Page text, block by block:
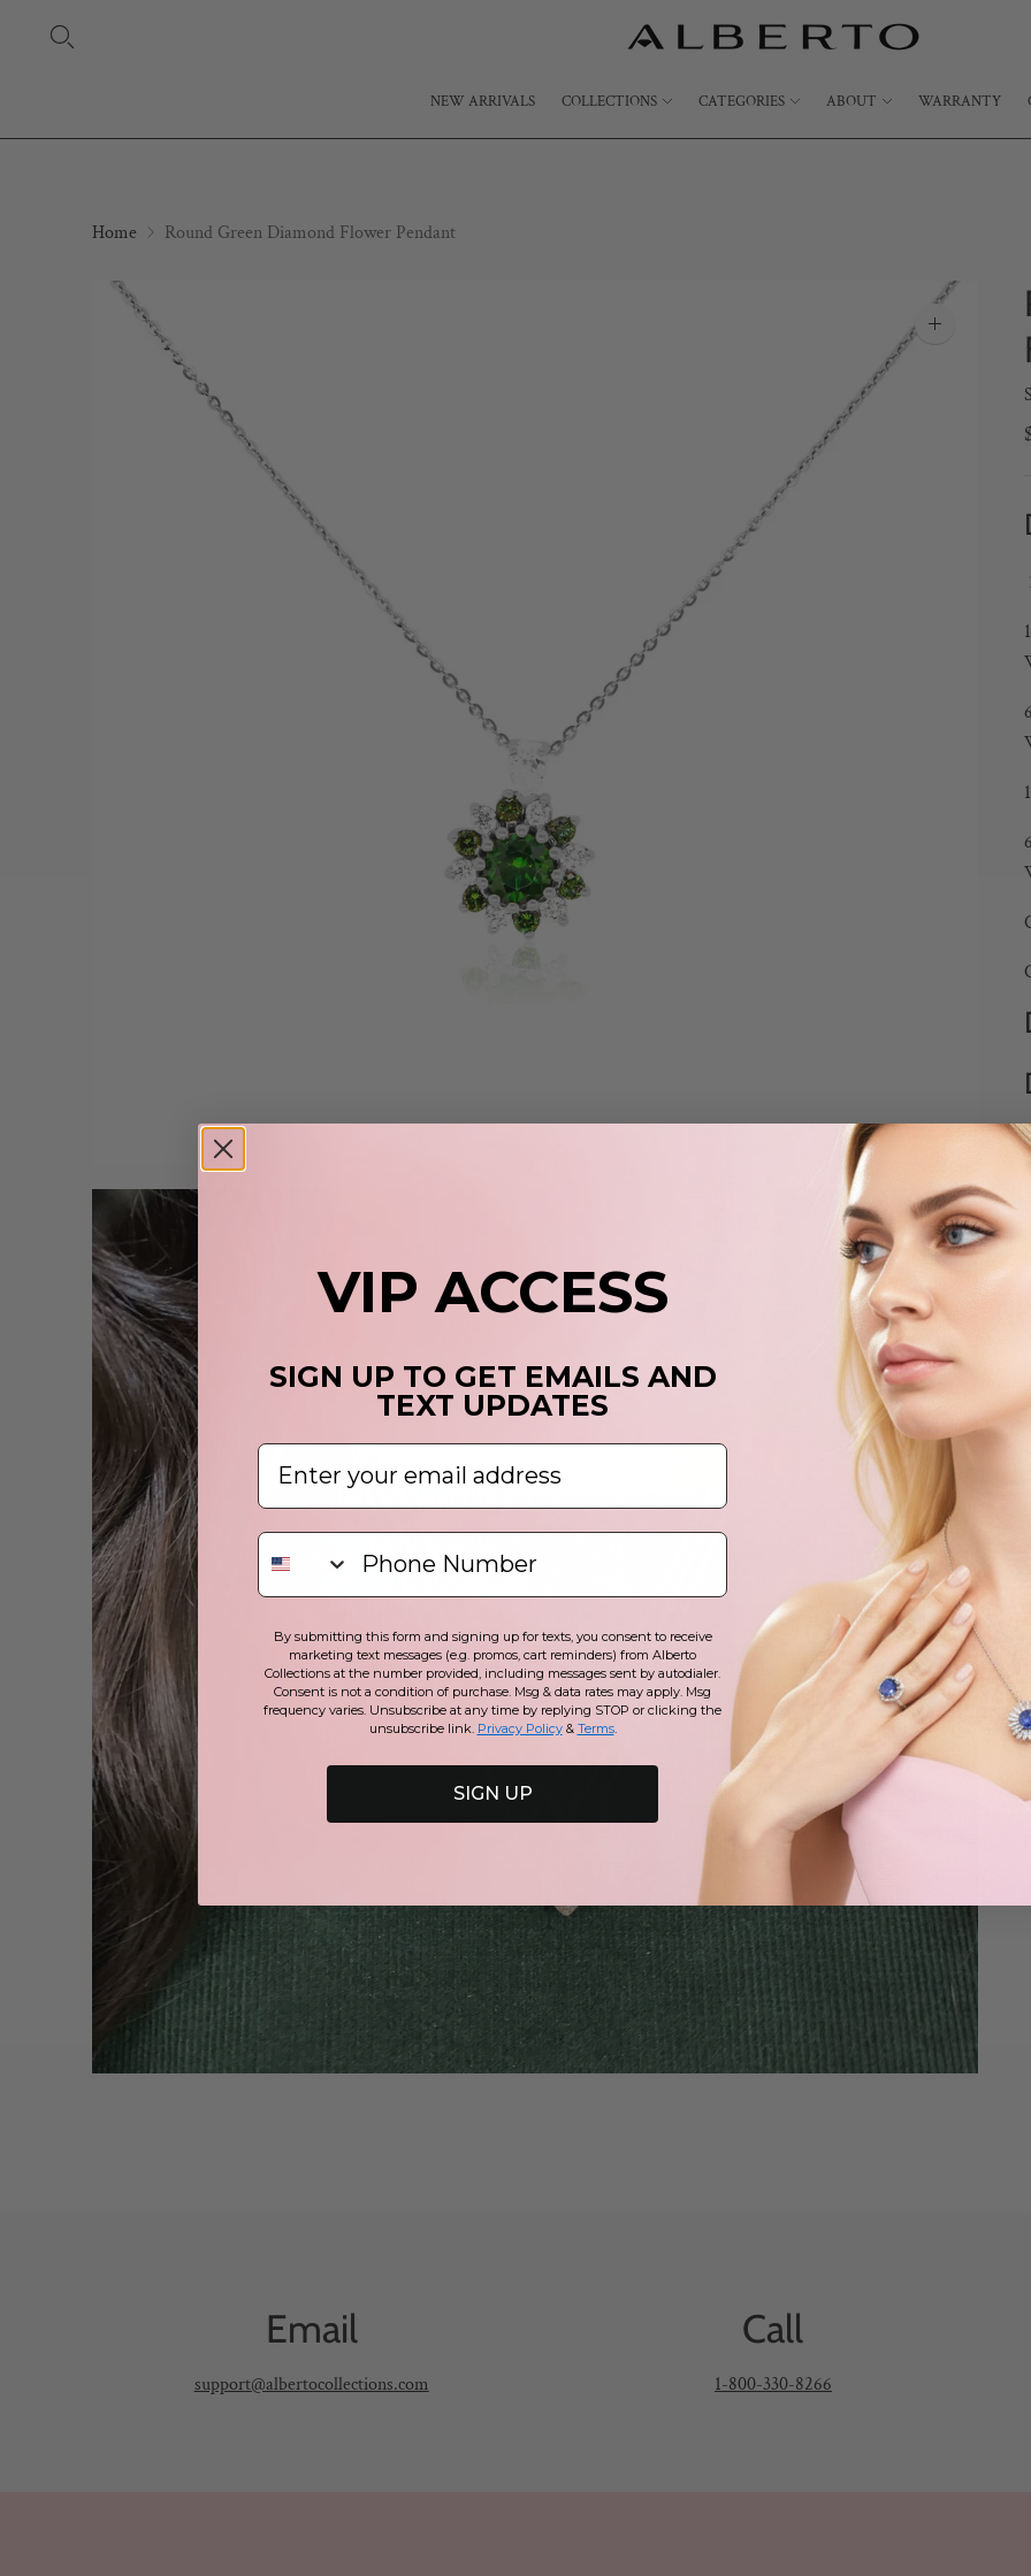
NEW ARRIVALS COLLECTIONS CATEGORIES ABOUT WARRANTY
Home Round Green Diamond Flower Pendant
Zoom
1
6
6
Email
support@albertocollections.com
Call
1-800-330-8266
VIP ACCESS
SIGN UP TO GET EMAILS AND
TEXT UPDATES
By submitting this form and signing up for texts, you consent to receive
marketing text messages (e.g. promos, cart reminders) from Alberto
Collections at the number provided, including messages sent by autodialer.
Consent is not a condition of purchase. Msg & data rates may apply. Msg
frequency varies. Unsubscribe at any time by replying STOP or clicking the
unsubscribe link. Privacy Policy& Terms.
SIGN UP